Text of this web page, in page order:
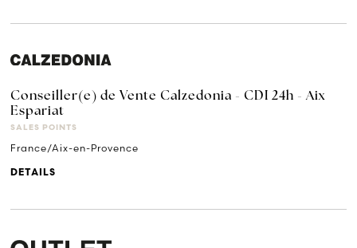
Conseiller(e) de Vente Calzedonia - CDI 24h - Aix
Espariat
SALES POINTS
France/Aix-en-Provence
DETAILS